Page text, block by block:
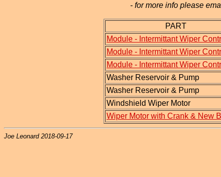
- for more info please
PART
Module - Intermittant Wiper
Module - Intermittant Wiper
Module - Intermittant Wiper
Washer Reservoir & Pump
Washer Reservoir & Pump
Windshield Wiper Motor
Wiper Motor with Crank & New
Joe Leonard 2018-09-17